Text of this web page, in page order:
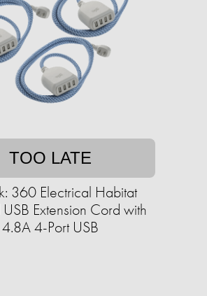
TOO LATE
360 Electrical Habitat
Extension Cord with
4.8A 4-Port USB